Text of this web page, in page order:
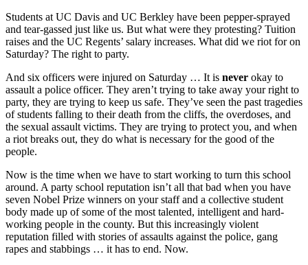
Students at UC Davis and UC Berkley have been pepper-sprayed
and tear-gassed just like us. But what were they protesting? Tuition
raises and the UC Regents’ salary increases. What did we riot for on
Saturday? The right to party.
And six officers were injured on Saturday … It is never okay to
assault a police officer. They aren’t trying to take away your right to
party, they are trying to keep us safe. They’ve seen the past tragedies
of students falling to their death from the cliffs, the overdoses, and
the sexual assault victims. They are trying to protect you, and when
a riot breaks out, they do what is necessary for the good of the
people.
Now is the time when we have to start working to turn this school
around. A party school reputation isn’t all that bad when you have
seven Nobel Prize winners on your staff and a collective student
body made up of some of the most talented, intelligent and hard-
working people in the county. But this increasingly violent
reputation filled with stories of assaults against the police, gang
rapes and stabbings … it has to end. Now.